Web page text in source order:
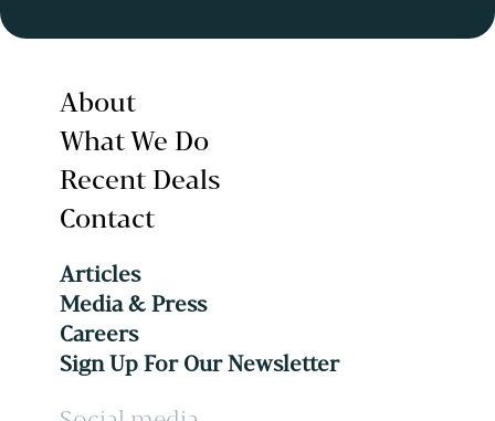
About
What We Do
Recent Deals
Contact
Articles
Media & Press
Careers
Sign Up For Our Newsletter